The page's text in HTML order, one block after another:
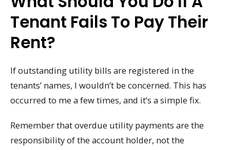
Tenant Fails To Pay Their
Rent?
If outstanding utility bills are registered in the
tenants’ names, I wouldn’t be concerned. This has
occurred to me a few times, and it’s a simple fix.
Remember that overdue utility payments are the
responsibility of the account holder, not the